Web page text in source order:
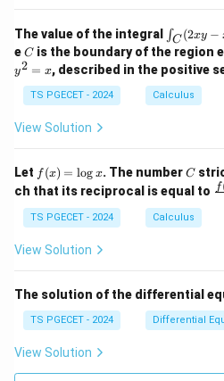
&
2
\\
&
0
1
d
{p
m
at
x}
1
k
-
1
The value of the integral
\i
n
t_
C
(2
x
2)
\,
d
x
+
y
^
2)
y
∫C (2xy −
eC
C is the boundary of the region
y2 = x, described in the positive
TS PGECET - 2024 Calculus
View Solution
Let f
(x)
=
\l
og
f (x) = log x. The numberC
C
ch that its reciprocal is equal to
{e
-
f
TS PGECET - 2024 Calculus
View Solution
The solution of the differential
TS PGECET - 2024 Differential
View Solution